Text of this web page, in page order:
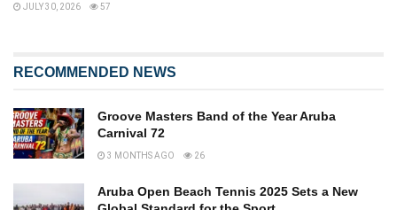
JULY 30, 2026 57
RECOMMENDED NEWS
Groove Masters Band of the Year Aruba
Carnival 72
3 MONTHS AGO 26
Aruba Open Beach Tennis 2025 Sets a New